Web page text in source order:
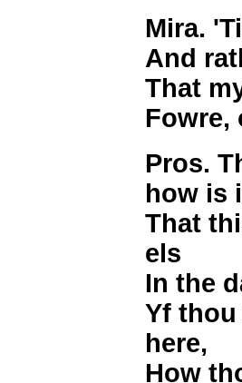
Mira.
And
That
Fowre,
Pros.
how is
That
els
In the
Yf
here,
How